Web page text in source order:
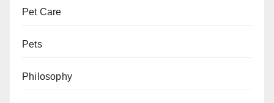
Pet Care
Pets
Philosophy